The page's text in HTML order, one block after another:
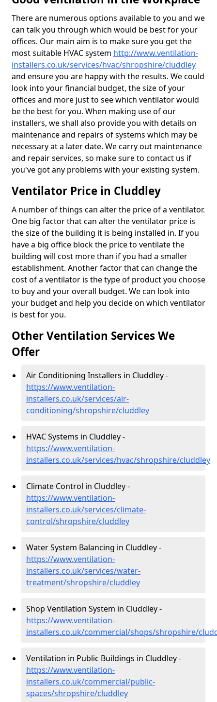
There are numerous options available to you and we
can talk you through which would be best for your
offices. Our main aim is to make sure you get the
most suitable HVAC system http://www.ventilation-
installers.co.uk/services/hvac/shropshire/cluddley
and ensure you are happy with the results. We could
look into your financial budget, the size of your
offices and more just to see which ventilator would
be the best for you. When making use of our
installers, we shall also provide you with details on
maintenance and repairs of systems which may be
necessary at a later date. We carry out maintenance
and repair services, so make sure to contact us if
you've got any problems with your existing system.
Ventilator Price in Cluddley
A number of things can alter the price of a ventilator.
One big factor that can alter the ventilator price is
the size of the building it is being installed in. If you
have a big office block the price to ventilate the
building will cost more than if you had a smaller
establishment. Another factor that can change the
cost of a ventilator is the type of product you choose
to buy and your overall budget. We can look into
your budget and help you decide on which ventilator
is best for you.
Other Ventilation Services We
Offer
Air Conditioning Installers in Cluddley -
https://www.ventilation-
installers.co.uk/services/air-
conditioning/shropshire/cluddley
HVAC Systems in Cluddley -
https://www.ventilation-
installers.co.uk/services/hvac/shropshire/cluddley
Climate Control in Cluddley -
https://www.ventilation-
installers.co.uk/services/climate-
control/shropshire/cluddley
Water System Balancing in Cluddley -
https://www.ventilation-
installers.co.uk/services/water-
treatment/shropshire/cluddley
Shop Ventilation System in Cluddley -
https://www.ventilation-
installers.co.uk/commercial/shops/shropshire/
Ventilation in Public Buildings in Cluddley -
https://www.ventilation-
installers.co.uk/commercial/public-
spaces/shropshire/cluddley